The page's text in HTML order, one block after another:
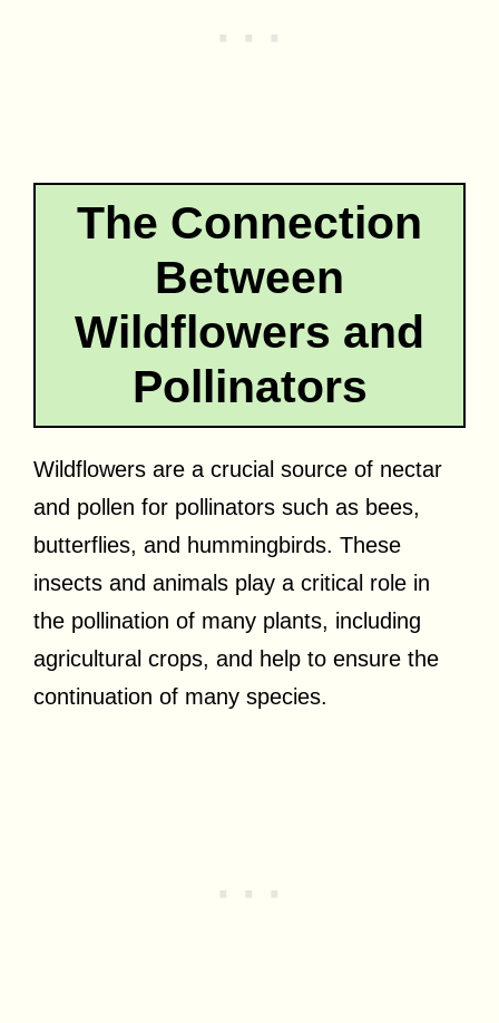
The Connection
Between
Wildflowers and
Pollinators
Wildflowers are a crucial source of nectar
and pollen for pollinators such as bees,
butterflies, and hummingbirds. These
insects and animals play a critical role in
the pollination of many plants, including
agricultural crops, and help to ensure the
continuation of many species.